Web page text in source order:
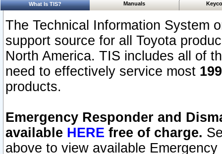
What Is TIS? Manuals
The Technical Information System
support source for all Toyota
North America. TIS includes all of
need to effectively service most
products.
Emergency Responder and
available HERE free of charge.
above to view available